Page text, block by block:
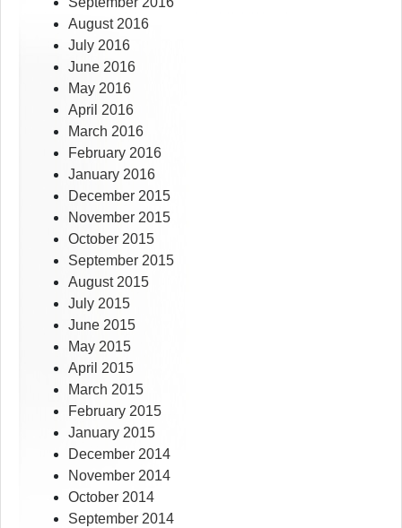
August 2016
July 2016
June 2016
May 2016
April 2016
March 2016
February 2016
January 2016
December 2015
November 2015
October 2015
September 2015
August 2015
July 2015
June 2015
May 2015
April 2015
March 2015
February 2015
January 2015
December 2014
November 2014
October 2014
September 2014